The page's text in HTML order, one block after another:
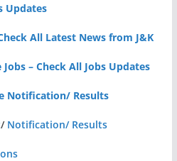
Updates
All Latest News from J&K
– Check All Jobs Updates
Notification/ Results
/ Notification/ Results